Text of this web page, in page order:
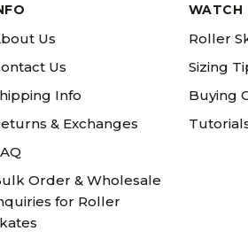
Us
Us
Info
& Exchanges
Order & Wholesale
for Roller
WATCH
Roller
Sizing
Buying